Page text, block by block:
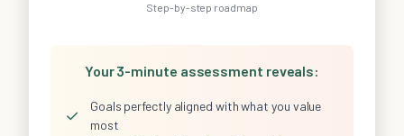
Step-by-step roadmap
Your 3-minute assessment reveals:
✓
Goals perfectly aligned with what you value
most